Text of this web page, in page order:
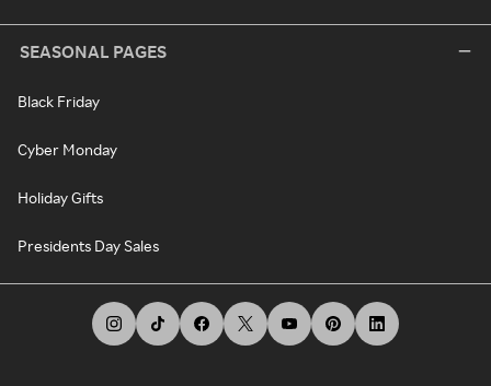
SEASONAL PAGES
Black Friday
Cyber Monday
Holiday Gifts
Presidents Day Sales